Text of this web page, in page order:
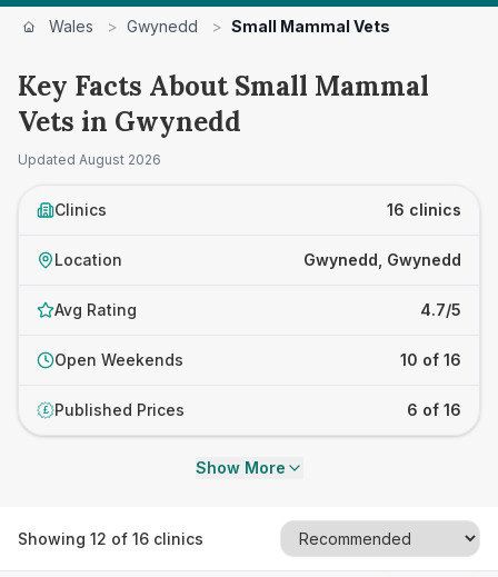
Wales > Gwynedd > Small Mammal Vets
Key Facts About Small Mammal
Vets in Gwynedd
Updated August 2026
Clinics 16 clinics
Location Gwynedd, Gwynedd
Avg Rating 4.7/5
Open Weekends 10 of 16
£ Published Prices 6 of 16
Show More
Showing 12 of 16 clinics